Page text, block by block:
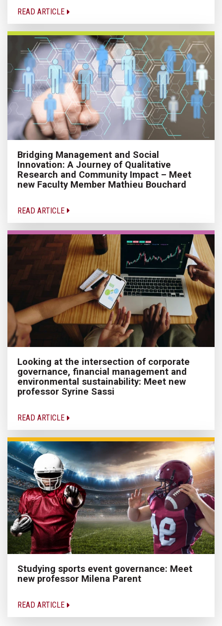
READ ARTICLE
Bridging Management and Social
Innovation: A Journey of Qualitative
Research and Community Impact – Meet
new Faculty Member Mathieu Bouchard
READ ARTICLE
Looking at the intersection of corporate
governance, financial management and
environmental sustainability: Meet new
professor Syrine Sassi
READ ARTICLE
Studying sports event governance: Meet
new professor Milena Parent
READ ARTICLE